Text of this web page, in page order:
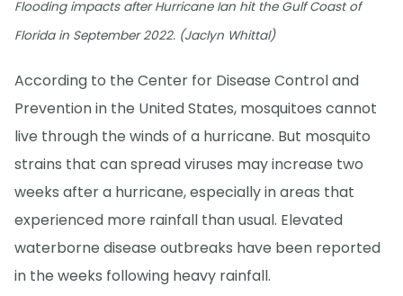
Flooding impacts after Hurricane Ian hit the Gulf Coast of
Florida in September 2022. (Jaclyn Whittal)
According to the Center for Disease Control and
Prevention in the United States, mosquitoes cannot
live through the winds of a hurricane. But mosquito
strains that can spread viruses may increase two
weeks after a hurricane, especially in areas that
experienced more rainfall than usual. Elevated
waterborne disease outbreaks have been reported
in the weeks following heavy rainfall.